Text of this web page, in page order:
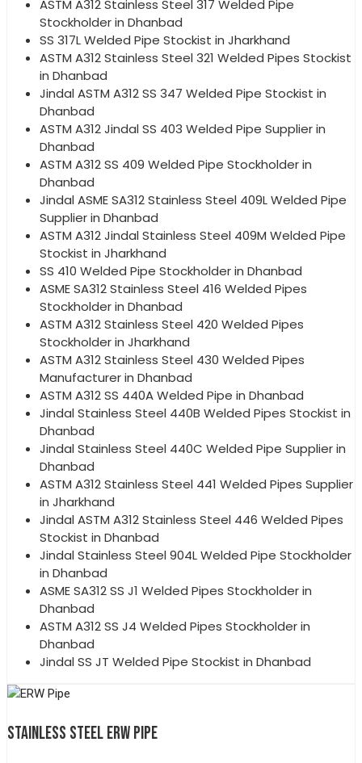
ASTM A312 Stainless Steel 317 Welded Pipe
Stockholder in Dhanbad
SS 317L Welded Pipe Stockist in Jharkhand
ASTM A312 Stainless Steel 321 Welded Pipes Stockist
in Dhanbad
Jindal ASTM A312 SS 347 Welded Pipe Stockist in
Dhanbad
ASTM A312 Jindal SS 403 Welded Pipe Supplier in
Dhanbad
ASTM A312 SS 409 Welded Pipe Stockholder in
Dhanbad
Jindal ASME SA312 Stainless Steel 409L Welded Pipe
Supplier in Dhanbad
ASTM A312 Jindal Stainless Steel 409M Welded Pipe
Stockist in Jharkhand
SS 410 Welded Pipe Stockholder in Dhanbad
ASME SA312 Stainless Steel 416 Welded Pipes
Stockholder in Dhanbad
ASTM A312 Stainless Steel 420 Welded Pipes
Stockholder in Jharkhand
ASTM A312 Stainless Steel 430 Welded Pipes
Manufacturer in Dhanbad
ASTM A312 SS 440A Welded Pipe in Dhanbad
Jindal Stainless Steel 440B Welded Pipes Stockist in
Dhanbad
Jindal Stainless Steel 440C Welded Pipe Supplier in
Dhanbad
ASTM A312 Stainless Steel 441 Welded Pipes Supplier
in Jharkhand
Jindal ASTM A312 Stainless Steel 446 Welded Pipes
Stockist in Dhanbad
Jindal Stainless Steel 904L Welded Pipe Stockholder
in Dhanbad
ASME SA312 SS J1 Welded Pipes Stockholder in
Dhanbad
ASTM A312 SS J4 Welded Pipes Stockholder in
Dhanbad
Jindal SS JT Welded Pipe Stockist in Dhanbad
STAINLESS STEEL ERW PIPE